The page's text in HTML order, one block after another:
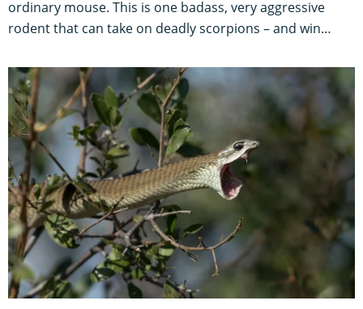
ordinary mouse. This is one badass, very aggressive
rodent that can take on deadly scorpions – and win…